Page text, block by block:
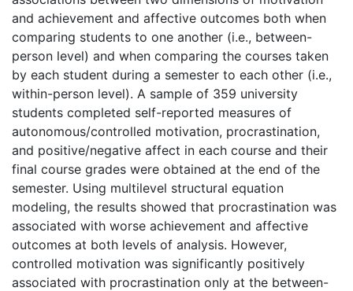
and achievement and affective outcomes both when
comparing students to one another (i.e., between-
person level) and when comparing the courses taken
by each student during a semester to each other (i.e.,
within-person level). A sample of 359 university
students completed self-reported measures of
autonomous/controlled motivation, procrastination,
and positive/negative affect in each course and their
final course grades were obtained at the end of the
semester. Using multilevel structural equation
modeling, the results showed that procrastination was
associated with worse achievement and affective
outcomes at both levels of analysis. However,
controlled motivation was significantly positively
associated with procrastination only at the between-